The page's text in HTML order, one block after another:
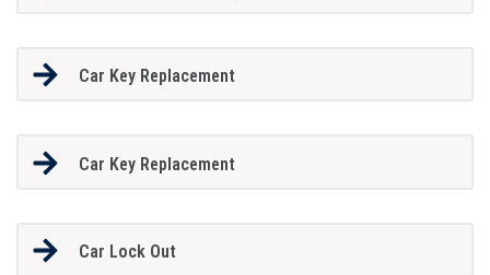
Car Key Replacement
Car Key Replacement
Car Lock Out